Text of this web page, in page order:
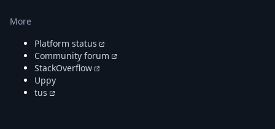
More
Platform status
Community forum
StackOverflow
Uppy
tus